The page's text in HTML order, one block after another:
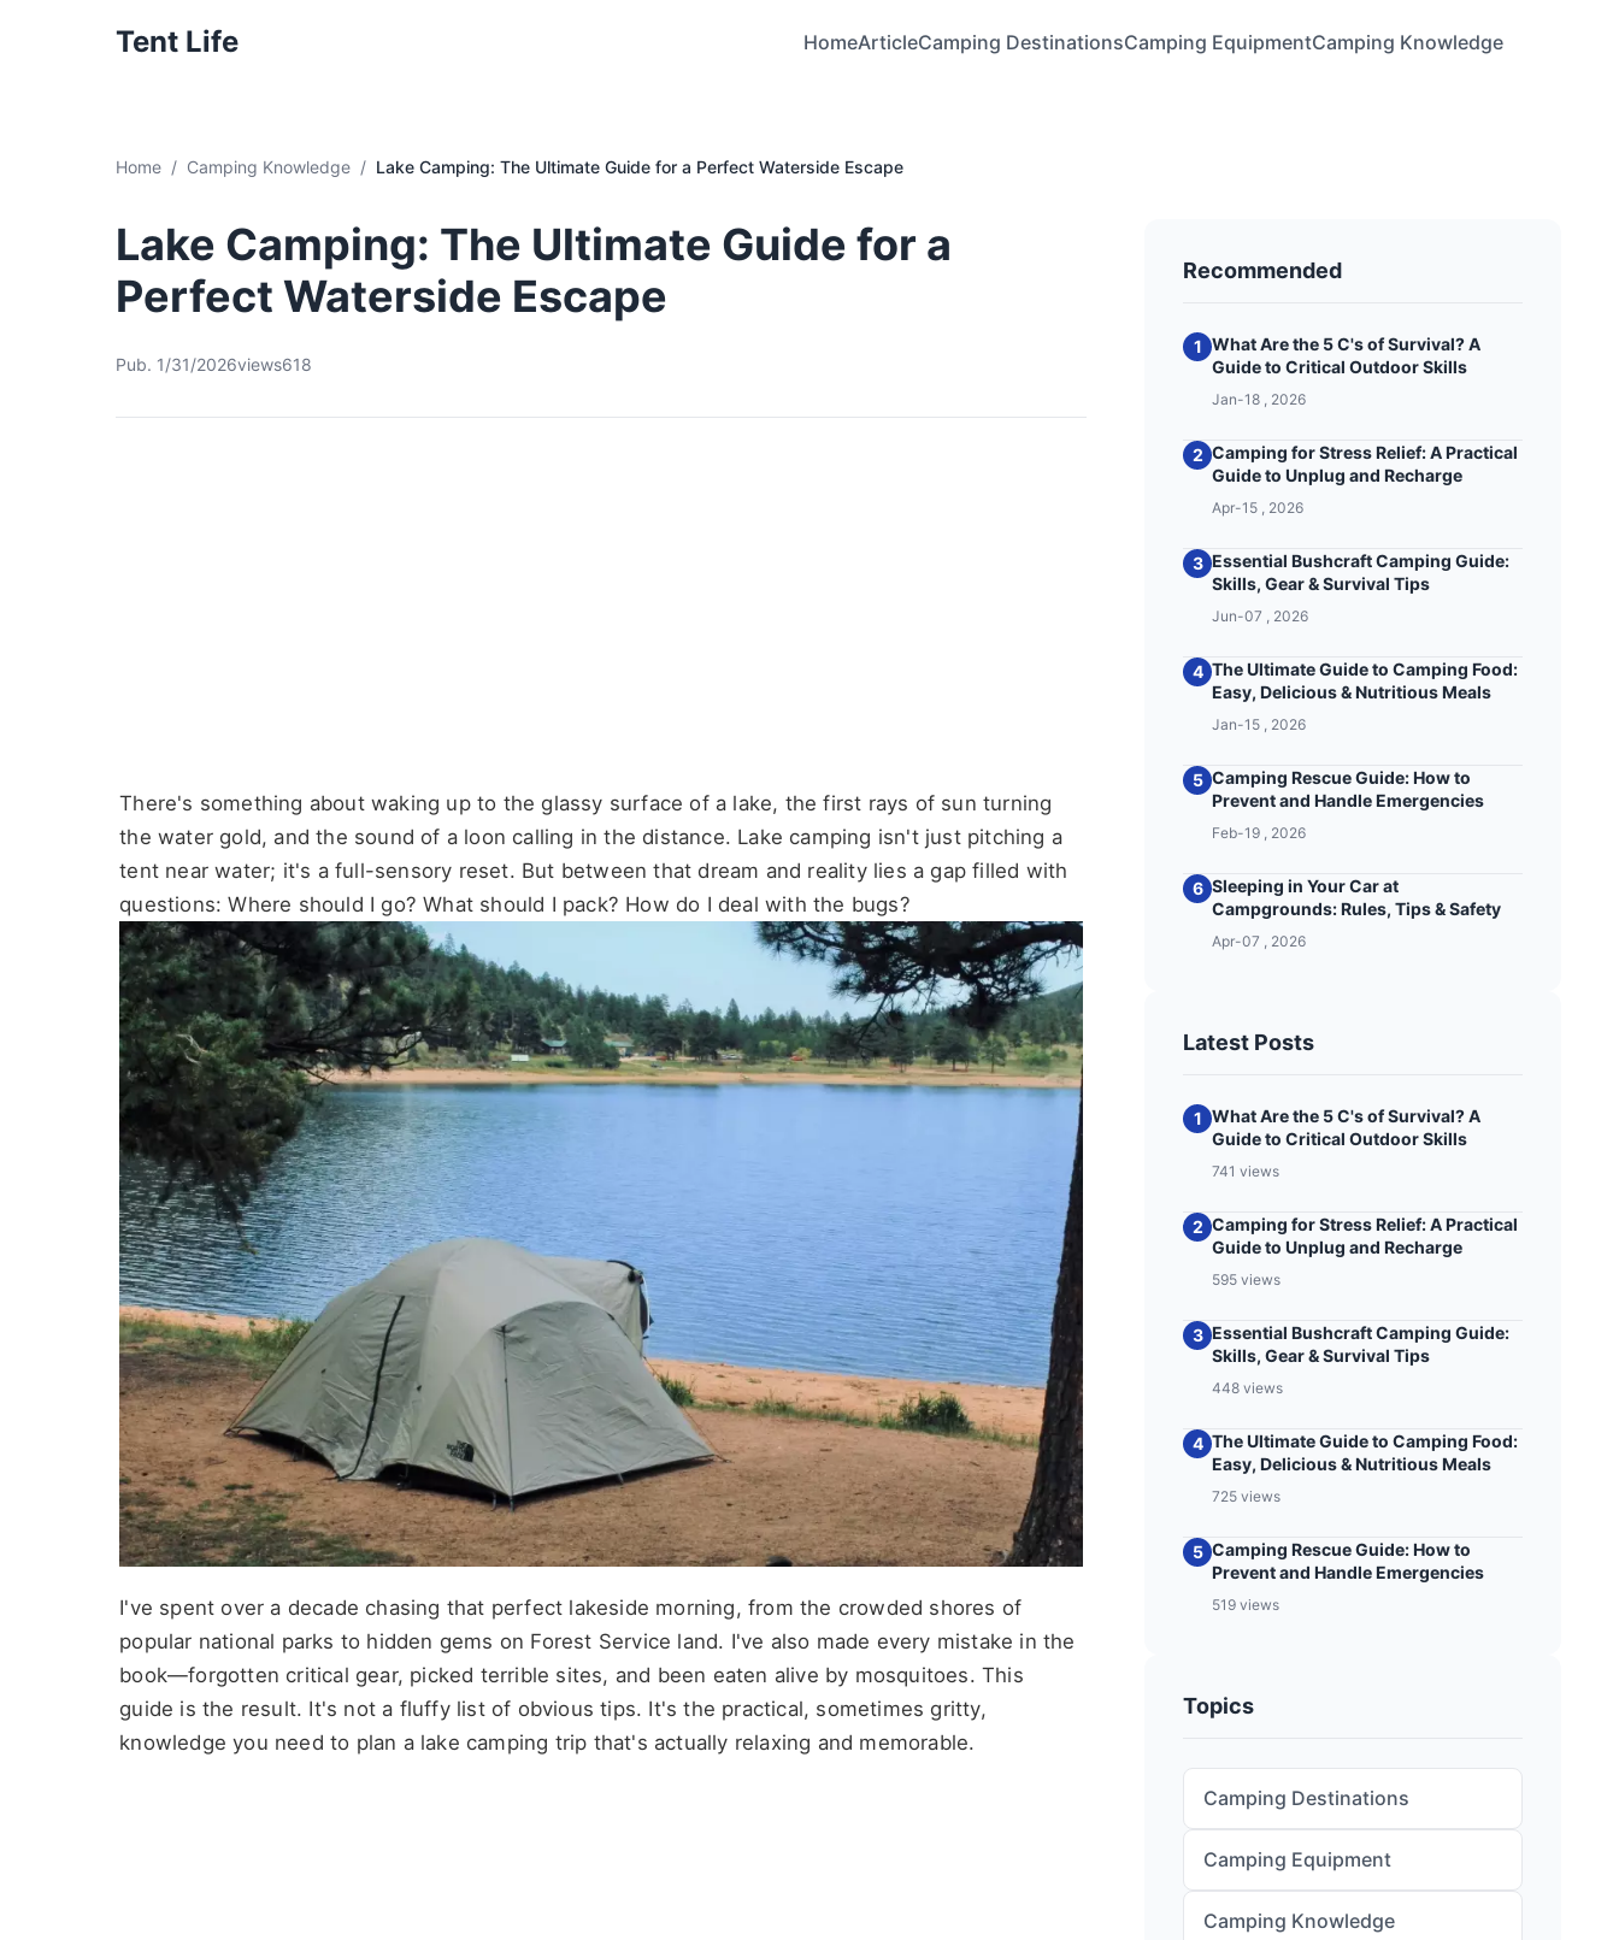
Tent Life HomeArticleCamping DestinationsCamping EquipmentCamping Knowledge
Home Camping Knowledge Lake Camping: The Ultimate Guide for a Perfect Waterside Escape
Lake Camping: The Ultimate Guide for a
Perfect Waterside Escape
Pub. 1/31/2026views618
There's something about waking up to the glassy surface of a lake, the first rays of sun turning
the water gold, and the sound of a loon calling in the distance. Lake camping isn't just pitching a
tent near water; it's a full-sensory reset. But between that dream and reality lies a gap filled with
questions: Where should I go? What should I pack? How do I deal with the bugs?
I've spent over a decade chasing that perfect lakeside morning, from the crowded shores of
popular national parks to hidden gems on Forest Service land. I've also made every mistake in the
book—forgotten critical gear, picked terrible sites, and been eaten alive by mosquitoes. This
guide is the result. It's not a fluffy list of obvious tips. It's the practical, sometimes gritty,
knowledge you need to plan a lake camping trip that's actually relaxing and memorable.
Recommended
1 What Are the 5 C's of Survival? A
Guide to Critical Outdoor Skills
Jan-18 , 2026
2 Camping for Stress Relief: A Practical
Guide to Unplug and Recharge
Apr-15 , 2026
3 Essential Bushcraft Camping Guide:
Skills, Gear & Survival Tips
Jun-07 , 2026
4 The Ultimate Guide to Camping Food:
Easy, Delicious & Nutritious Meals
Jan-15 , 2026
5 Camping Rescue Guide: How to
Prevent and Handle Emergencies
Feb-19 , 2026
6 Sleeping in Your Car at
Campgrounds: Rules, Tips & Safety
Apr-07 , 2026
Latest Posts
1 What Are the 5 C's of Survival? A
Guide to Critical Outdoor Skills
741 views
2 Camping for Stress Relief: A Practical
Guide to Unplug and Recharge
595 views
3 Essential Bushcraft Camping Guide:
Skills, Gear & Survival Tips
448 views
4 The Ultimate Guide to Camping Food:
Easy, Delicious & Nutritious Meals
725 views
5 Camping Rescue Guide: How to
Prevent and Handle Emergencies
519 views
Topics
Camping Destinations
Camping Equipment
Camping Knowledge